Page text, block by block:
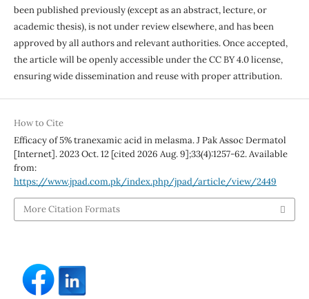
been published previously (except as an abstract, lecture, or
academic thesis), is not under review elsewhere, and has been
approved by all authors and relevant authorities. Once accepted,
the article will be openly accessible under the CC BY 4.0 license,
ensuring wide dissemination and reuse with proper attribution.
How to Cite
Efficacy of 5% tranexamic acid in melasma. J Pak Assoc Dermatol
[Internet]. 2023 Oct. 12 [cited 2026 Aug. 9];33(4):1257-62. Available
from:
https://www.jpad.com.pk/index.php/jpad/article/view/2449
More Citation Formats